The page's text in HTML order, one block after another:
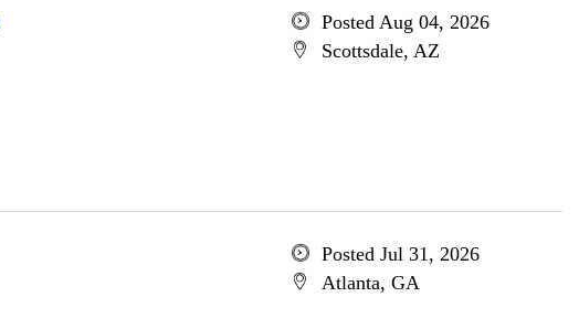
Posted Aug 04, 2026
Scottsdale, AZ
Posted Jul 31, 2026
Atlanta, GA